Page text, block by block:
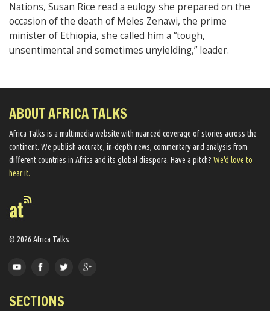
Nations, Susan Rice read a eulogy she prepared on the
occasion of the death of Meles Zenawi, the prime
minister of Ethiopia, she called him a “tough,
unsentimental and sometimes unyielding,” leader.
ABOUT AFRICA TALKS
Africa Talks ​is a multimedia website ​with nuanced coverage of stories across the
continent. We ​publish​ accurate, in-depth news, commentary and analysis from
different countries in Africa and its global diaspora​. Have a pitch? We'd love to
hear it.
© 2026 Africa Talks
SECTIONS